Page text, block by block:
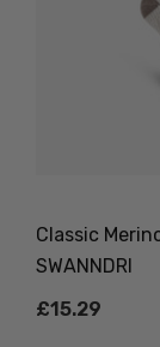
Classic
SWANNDRI
£15.29